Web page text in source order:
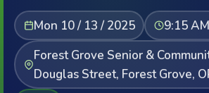
Mon 10 / 13 / 2025
9:15
Forest Grove Senior &
Douglas Street, Forest Grove,